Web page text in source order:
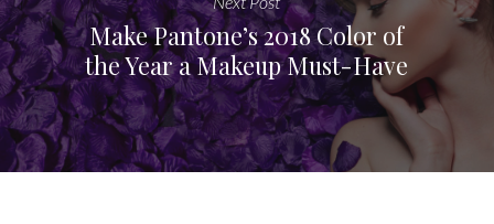
Make Pantone’s 2018 Color of
the Year a Makeup Must-Have